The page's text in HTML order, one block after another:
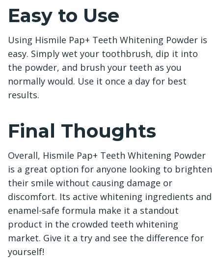
Easy to Use
Using Hismile Pap+ Teeth Whitening Powder is
easy. Simply wet your toothbrush, dip it into
the powder, and brush your teeth as you
normally would. Use it once a day for best
results.
Final Thoughts
Overall, Hismile Pap+ Teeth Whitening Powder
is a great option for anyone looking to brighten
their smile without causing damage or
discomfort. Its active whitening ingredients and
enamel-safe formula make it a standout
product in the crowded teeth whitening
market. Give it a try and see the difference for
yourself!